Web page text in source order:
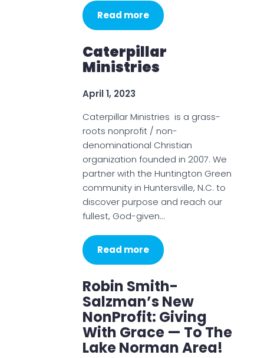
Read more
Caterpillar
Ministries
April 1, 2023
Caterpillar Ministries is a grass-
roots nonprofit / non-
denominational Christian
organization founded in 2007. We
partner with the Huntington Green
community in Huntersville, N.C. to
discover purpose and reach our
fullest, God-given…
Read more
Robin Smith-
Salzman’s New
NonProfit: Giving
With Grace — To The
Lake Norman Area!